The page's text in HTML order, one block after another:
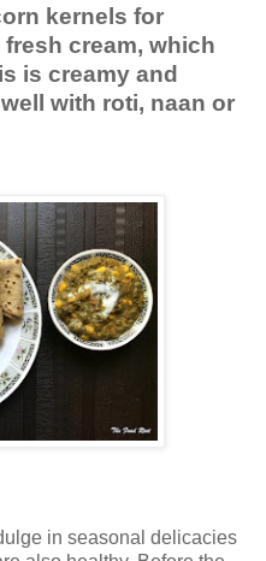
kernels for
cream, which
is creamy and
with roti, naan or
in seasonal delicacies